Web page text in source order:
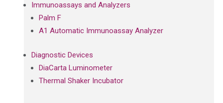
Immunoassays and Analyzers
Palm F
A1 Automatic Immunoassay Analyzer
Diagnostic Devices
DiaCarta Luminometer
Thermal Shaker Incubator